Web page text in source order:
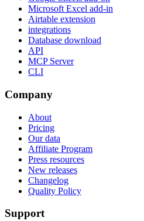
Microsoft Excel add-in
Airtable extension
integrations
Database download
API
MCP Server
CLI
Company
About
Pricing
Our data
Affiliate Program
Press resources
New releases
Changelog
Quality Policy
Support